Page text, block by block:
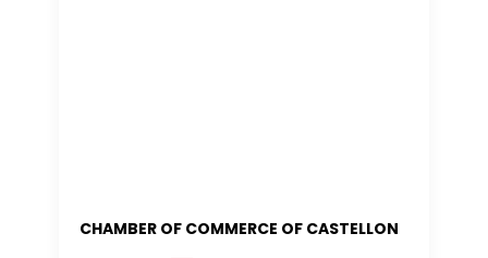
CHAMBER OF COMMERCE OF CASTELLON